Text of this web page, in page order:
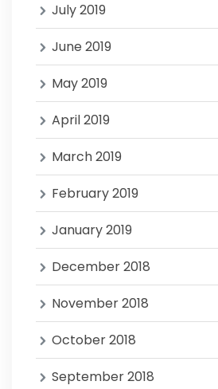
July 2019
June 2019
May 2019
April 2019
March 2019
February 2019
January 2019
December 2018
November 2018
October 2018
September 2018